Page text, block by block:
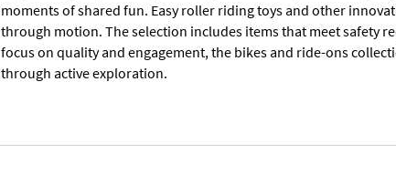
moments of shared fun. Easy roller riding toys and other
through motion. The selection includes items that meet safety
focus on quality and engagement, the bikes and ride-ons
through active exploration.